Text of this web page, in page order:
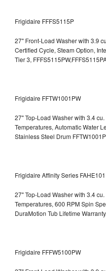
Frigidaire FFFS5115P
27" Front-Load Washer with 3.9
Certified Cycle, Steam Option,
Tier 3,
Frigidaire FFTW1001PW
27" Top-Load Washer with 3.4
Temperatures, Automatic Water
Stainless Steel Drum
Frigidaire Affinity Series
27" Top-Load Washer with 3.4
Temperatures, 600 RPM Spin
DuraMotion Tub Lifetime
Frigidaire FFFW5100PW